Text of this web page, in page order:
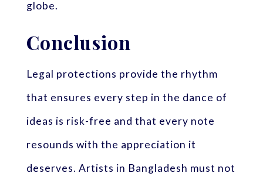
globe.
Conclusion
Legal protections provide the rhythm
that ensures every step in the dance of
ideas is risk-free and that every note
resounds with the appreciation it
deserves. Artists in Bangladesh must not